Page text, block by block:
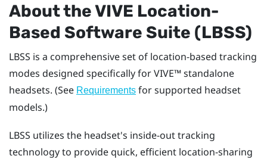
About theVIVE Location-
Based Software Suite (LBSS)
LBSS is a comprehensive set of location-based tracking
modes designed specifically forVIVE™standalone
headsets. (See Requirements for supported headset
models.)
LBSS utilizes the headset's inside-out tracking
technology to provide quick, efficient location-sharing